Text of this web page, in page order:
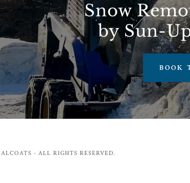
Snow
by Sun-
BOOK
- ALL RIGHTS RESERVED.